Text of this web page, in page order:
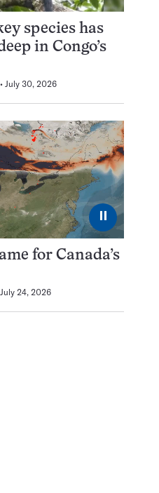
species has
in Congo’s
July 30, 2026
⏸
for Canada’s
July 24, 2026